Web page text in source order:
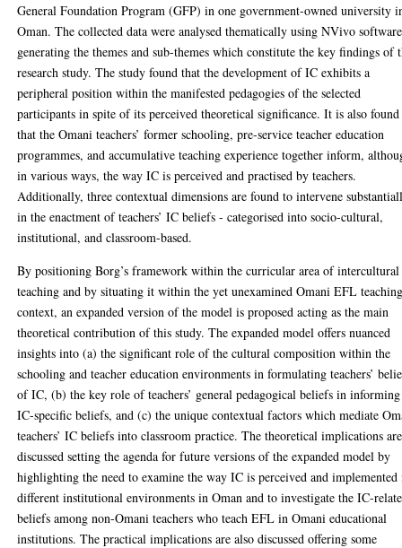
General Foundation Program (GFP) in one government-owned university
Oman. The collected data were analysed thematically using NVivo software
generating the themes and sub-themes which constitute the key findings of
research study. The study found that the development of IC exhibits a
peripheral position within the manifested pedagogies of the selected
participants in spite of its perceived theoretical significance. It is also found
that the Omani teachers’ former schooling, pre-service teacher education
programmes, and accumulative teaching experience together inform,
in various ways, the way IC is perceived and practised by teachers.
Additionally, three contextual dimensions are found to intervene
in the enactment of teachers’ IC beliefs - categorised into socio-cultural,
institutional, and classroom-based.
By positioning Borg’s framework within the curricular area of intercultural
teaching and by situating it within the yet unexamined Omani EFL
context, an expanded version of the model is proposed acting as the main
theoretical contribution of this study. The expanded model offers nuanced
insights into (a) the significant role of the cultural composition within the
schooling and teacher education environments in formulating teachers’
of IC, (b) the key role of teachers’ general pedagogical beliefs in informing
IC-specific beliefs, and (c) the unique contextual factors which mediate
teachers’ IC beliefs into classroom practice. The theoretical implications are
discussed setting the agenda for future versions of the expanded model by
highlighting the need to examine the way IC is perceived and implemented
different institutional environments in Oman and to investigate the IC-
beliefs among non-Omani teachers who teach EFL in Omani educational
institutions. The practical implications are also discussed offering some